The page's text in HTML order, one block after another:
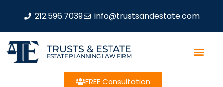
212.596.7039 info@trustsandestate.com
TRUSTS & ESTATE
ESTATE PLANNING LAW FIRM
FREE Consultation